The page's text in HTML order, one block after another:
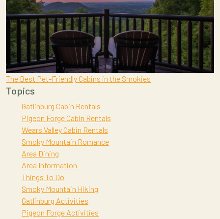
The Best Pet-Friendly Cabins in the Smokies
Topics
Gatlinburg Cabin Rentals
Pigeon Forge Cabin Rentals
Wears Valley Cabin Rentals
Smoky Mountain Romance
Area Dining
Area Information
Things To Do
Smoky Mountain Hiking
Gatlinburg Activities
Pigeon Forge Activities